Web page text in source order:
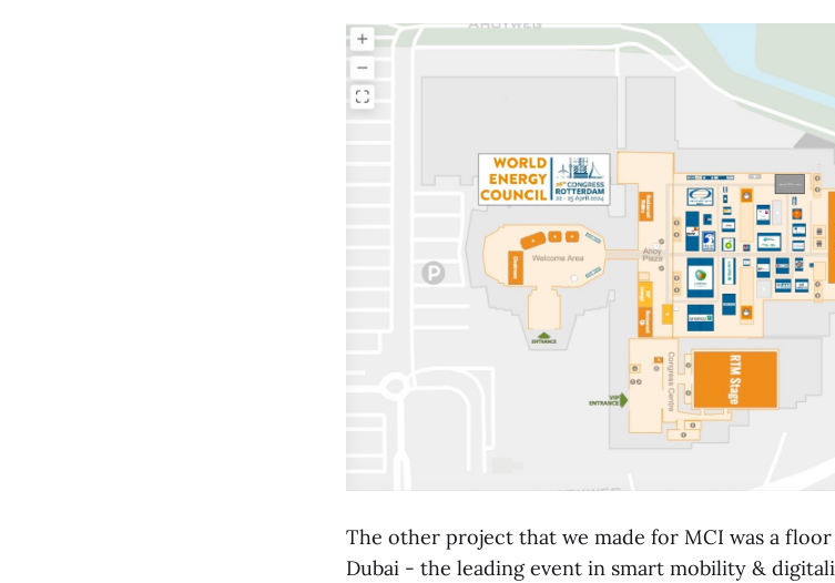
The other project that we made for MCI was a
Dubai - the leading event in smart mobility &